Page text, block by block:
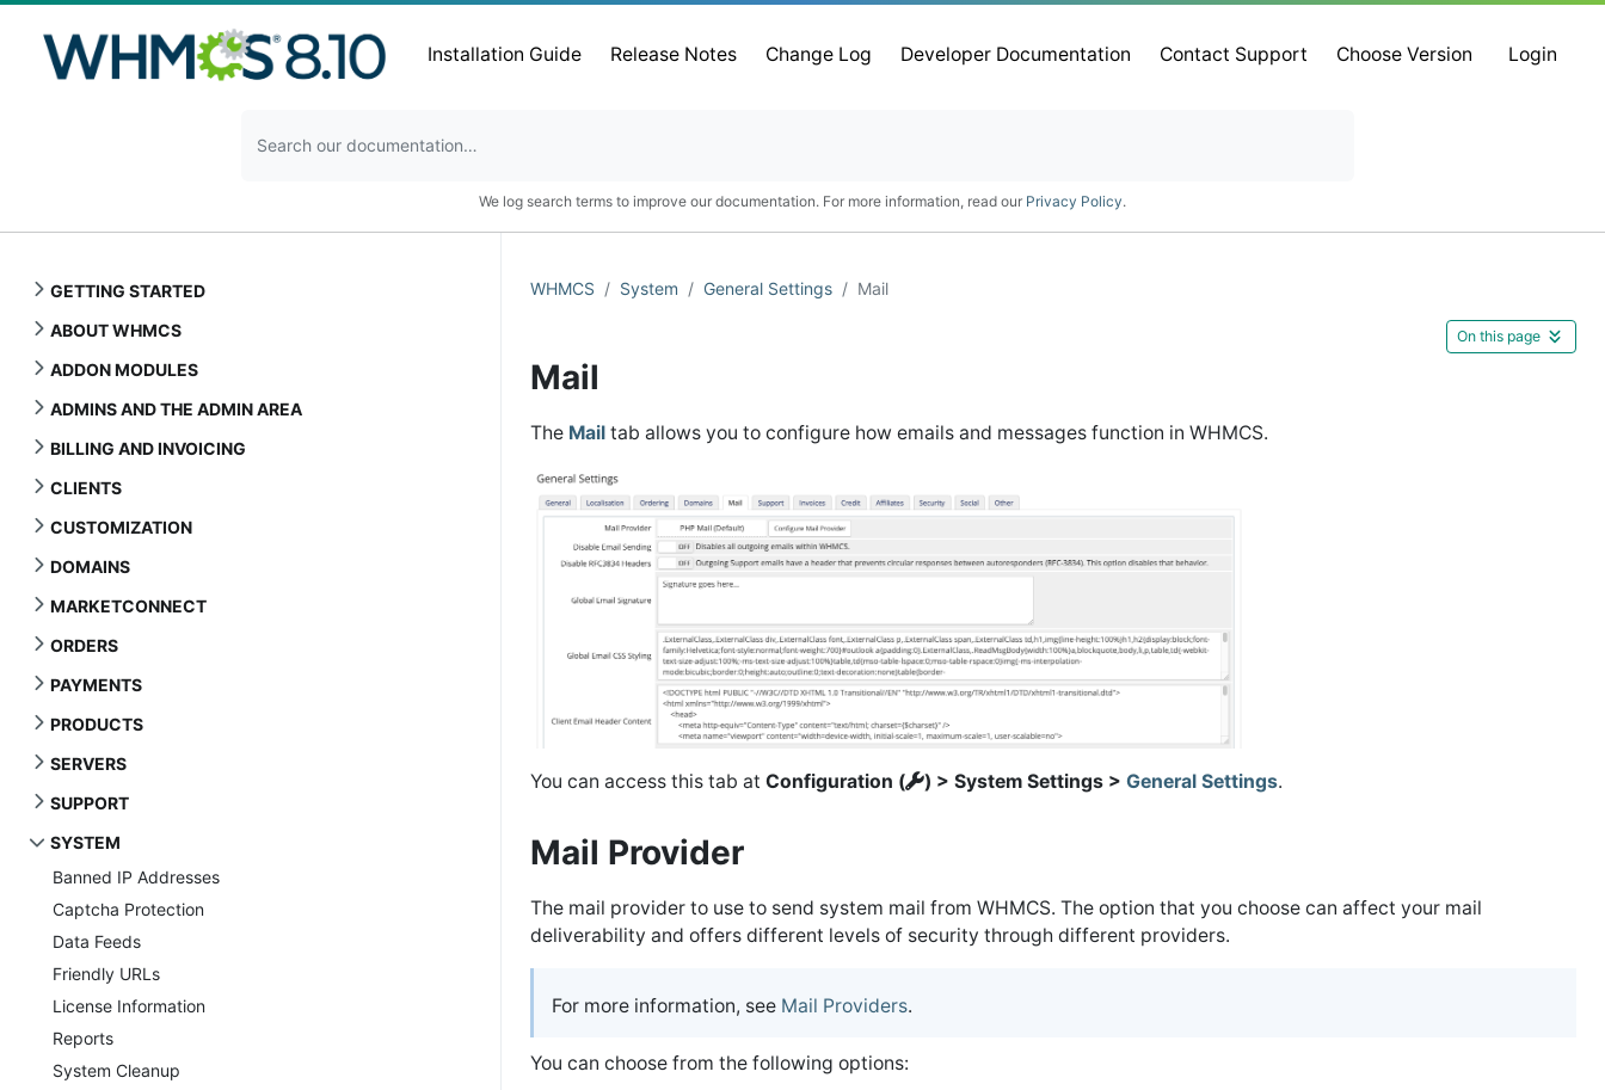
Installation Guide Release Notes Change Log Developer Documentation Contact Support Choose Version Login
We log search terms to improve our documentation. For more information, read our Privacy Policy.
GETTING STARTED
ABOUT WHMCS
ADDON MODULES
ADMINS AND THE ADMIN AREA
BILLING AND INVOICING
CLIENTS
CUSTOMIZATION
DOMAINS
MARKETCONNECT
ORDERS
PAYMENTS
PRODUCTS
SERVERS
SUPPORT
SYSTEM
Banned IP Addresses
Captcha Protection
Data Feeds
Friendly URLs
License Information
Reports
System Cleanup
WHMCS System General Settings Mail
Mail
On this page
The Mail tab allows you to configure how emails and messages function in WHMCS.
You can access this tab at Configuration ( ) > System Settings > General Settings.
Mail Provider
The mail provider to use to send system mail from WHMCS. The option that you choose can affect your mail
deliverability and offers different levels of security through different providers.
For more information, see Mail Providers.
You can choose from the following options: